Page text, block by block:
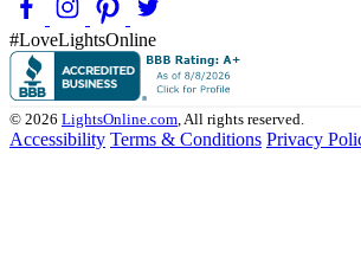
#LoveLightsOnline
© 2026 LightsOnline.com, All rights reserved.
Accessibility Terms & Conditions Privacy